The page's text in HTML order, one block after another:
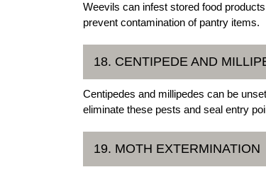
Weevils can infest stored food
prevent contamination of pantry items.
18. CENTIPEDE AND
Centipedes and millipedes can be
eliminate these pests and seal entry
19. MOTH EXTERMINATION